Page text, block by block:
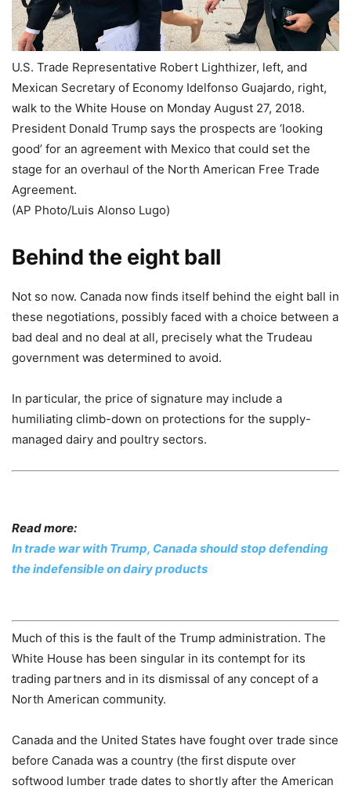
U.S. Trade Representative Robert Lighthizer, left, and
Mexican Secretary of Economy Idelfonso Guajardo, right,
walk to the White House on Monday August 27, 2018.
President Donald Trump says the prospects are ‘looking
good’ for an agreement with Mexico that could set the
stage for an overhaul of the North American Free Trade
Agreement.
(AP Photo/Luis Alonso Lugo)
Behind the eight ball
Not so now. Canada now finds itself behind the eight ball in
these negotiations, possibly faced with a choice between a
bad deal and no deal at all, precisely what the Trudeau
government was determined to avoid.
In particular, the price of signature may include a
humiliating climb-down on protections for the supply-
managed dairy and poultry sectors.
Read more:
In trade war with Trump, Canada should stop defending
the indefensible on dairy products
Much of this is the fault of the Trump administration. The
White House has been singular in its contempt for its
trading partners and in its dismissal of any concept of a
North American community.
Canada and the United States have fought over trade since
before Canada was a country (the first dispute over
softwood lumber trade dates to shortly after the American